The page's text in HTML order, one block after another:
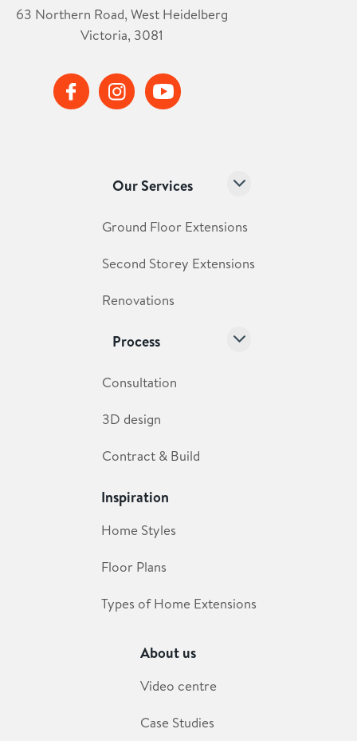
63 Northern Road, West Heidelberg
Victoria, 3081
Our Services
Ground Floor Extensions
Second Storey Extensions
Renovations
Process
Consultation
3D design
Contract & Build
Inspiration
Home Styles
Floor Plans
Types of Home Extensions
About us
Video centre
Case Studies